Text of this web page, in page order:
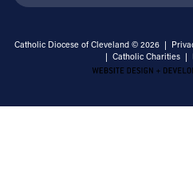
Catholic Diocese of Cleveland © 2026 |
| Catholic Charities |